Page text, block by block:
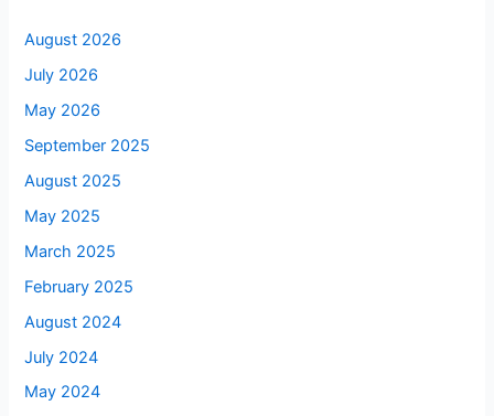
August 2026
July 2026
May 2026
September 2025
August 2025
May 2025
March 2025
February 2025
August 2024
July 2024
May 2024